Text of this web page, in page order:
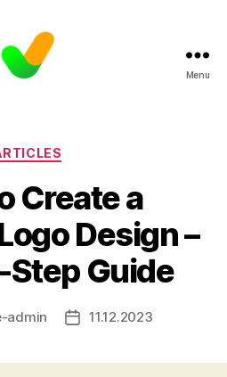
Menu
Categories
Create a
Design –
Guide
admin
Post11.12.2023